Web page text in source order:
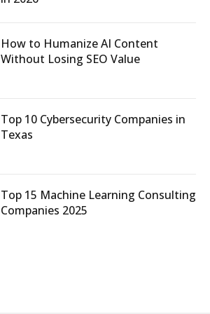
How to Humanize AI Content
Without Losing SEO Value
Top 10 Cybersecurity Companies in
Texas
Top 15 Machine Learning Consulting
Companies 2025